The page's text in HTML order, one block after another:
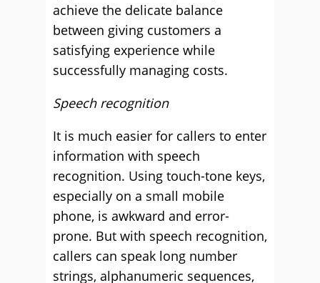
achieve the delicate balance
between giving customers a
satisfying experience while
successfully managing costs.
Speech recognition
It is much easier for callers to enter
information with speech
recognition. Using touch-tone keys,
especially on a small mobile
phone, is awkward and error-
prone. But with speech recognition,
callers can speak long number
strings, alphanumeric sequences,